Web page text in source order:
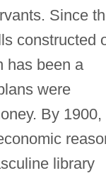
Since
constructed
has been a
were
By 1900,
library